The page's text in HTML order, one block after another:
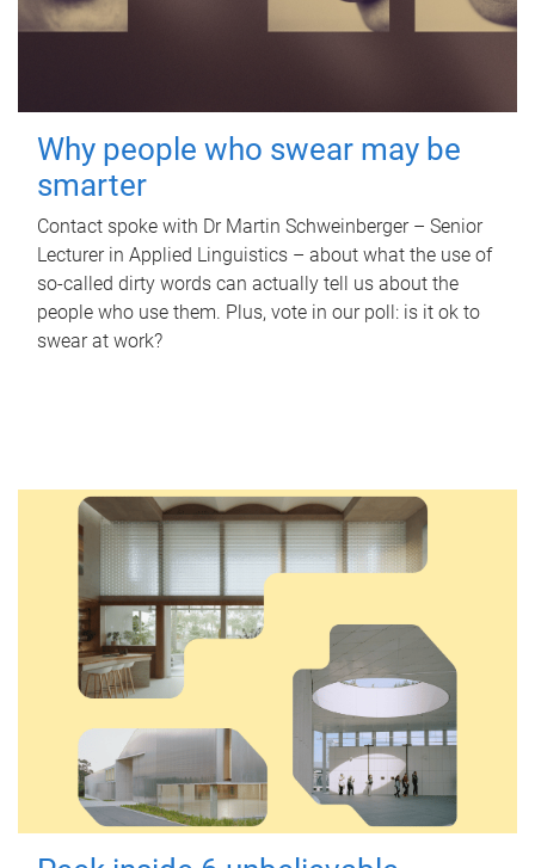
Why people who swear may be
smarter
Contact spoke with Dr Martin Schweinberger – Senior
Lecturer in Applied Linguistics – about what the use of
so-called dirty words can actually tell us about the
people who use them. Plus, vote in our poll: is it ok to
swear at work?